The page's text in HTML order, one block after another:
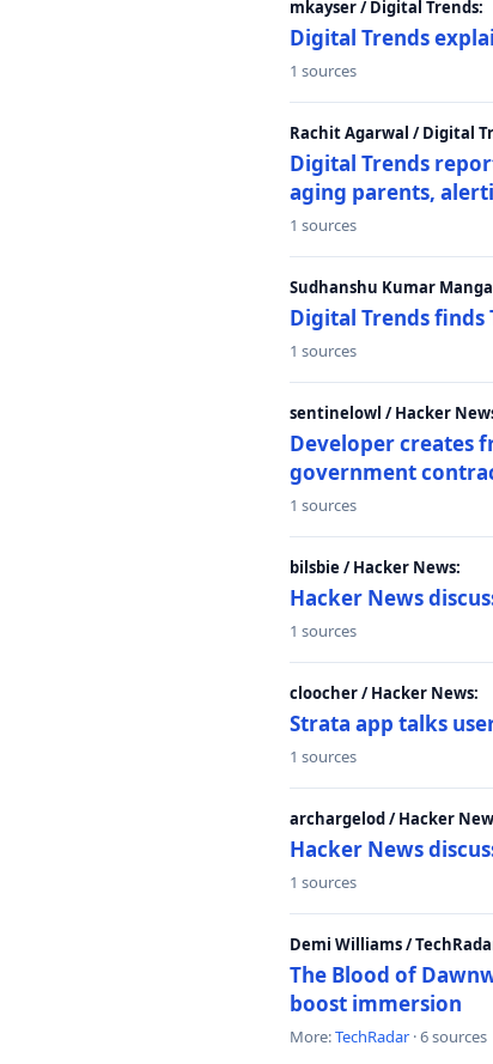
mkayser / Digital Trends:
Digital Trends
1 sources
Rachit Agarwal / Digital
Digital Trends
aging parents,
1 sources
Sudhanshu Kumar
Digital Trends
1 sources
sentinelowl / Hacker
Developer creates
government
1 sources
bilsbie / Hacker News:
Hacker News
1 sources
cloocher / Hacker News:
Strata app talks
1 sources
archargelod / Hacker
Hacker News
1 sources
Demi Williams /
The Blood of
boost immersion
More:TechRadar · 6 sources